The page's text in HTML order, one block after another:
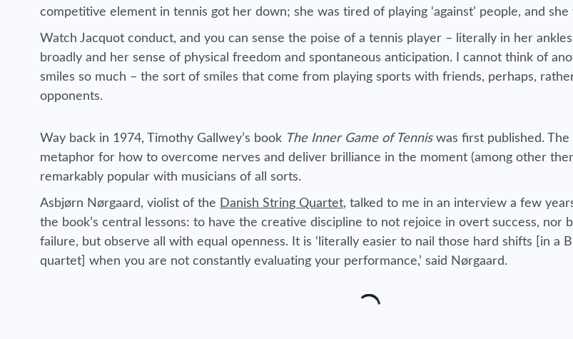
competitive element in tennis got her down; she was tired of playing ‘against’ people, and
Watch Jacquot conduct, and you can sense the poise of a tennis player – literally in her
broadly and her sense of physical freedom and spontaneous anticipation. I cannot think of
smiles so much – the sort of smiles that come from playing sports with friends, perhaps,
opponents.
Way back in 1974, Timothy Gallwey’s book The Inner Game of Tenniswas first published. The
metaphor for how to overcome nerves and deliver brilliance in the moment (among other
remarkably popular with musicians of all sorts.
Asbjørn Nørgaard, violist of the Danish String Quartet, talked to me in an interview a few
the book’s central lessons: to have the creative discipline to not rejoice in overt success, nor
failure, but observe all with equal openness. It is ‘literally easier to nail those hard shifts [in a
quartet] when you are not constantly evaluating your performance,’ said Nørgaard.